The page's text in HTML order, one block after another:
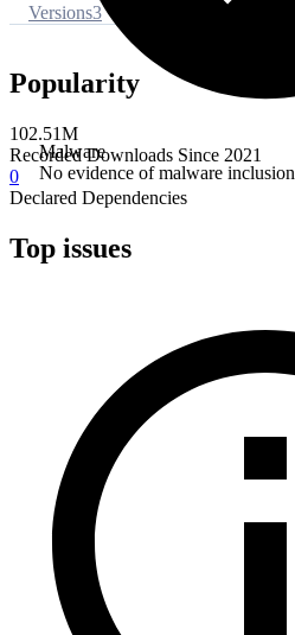
Malware
No evidence of malware inclusion
Versions3
Popularity
102.51M
Recorded Downloads Since 2021
0
Declared Dependencies
Top issues